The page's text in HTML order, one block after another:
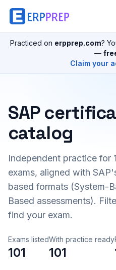
Practiced on erpprep.com?
—
Claim your
SAP
catalog
Independent practice for
exams, aligned with
based formats (System-
Based assessments).
find your exam.
Exams listed
101
With practice ready
101